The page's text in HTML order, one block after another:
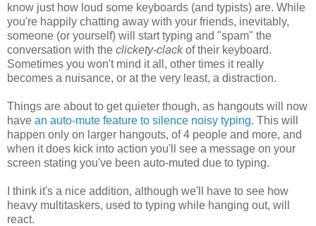
know just how loud some keyboards (and typists) are. While
you're happily chatting away with your friends, inevitably,
someone (or yourself) will start typing and "spam" the
conversation with the clickety-clackof their keyboard.
Sometimes you won't mind it all, other times it really
becomes a nuisance, or at the very least, a distraction.
Things are about to get quieter though, as hangouts will now
have an auto-mute feature to silence noisy typing. This will
happen only on larger hangouts, of 4 people and more, and
when it does kick into action you'll see a message on your
screen stating you've been auto-muted due to typing.
I think it's a nice addition, although we'll have to see how
heavy multitaskers, used to typing while hanging out, will
react.